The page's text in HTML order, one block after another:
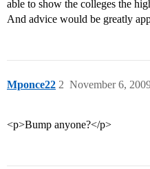
able to show the colleges the
And advice would be greatly
Mponce22 November 6,
2
<p>Bump anyone?</p>